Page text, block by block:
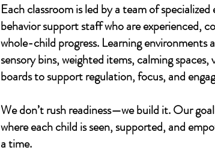
Each classroom is led by a team of
behavior support staff who are experienced,
whole-child progress. Learning
sensory bins, weighted items, calming
boards to support regulation, focus, and
We don’t rush readiness—we build it. Our
where each child is seen, supported, and
a time.